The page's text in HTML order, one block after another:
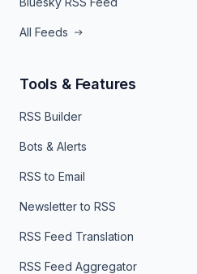
All Feeds
Tools & Features
RSS Builder
Bots & Alerts
RSS to Email
Newsletter to RSS
RSS Feed Translation
RSS Feed Aggregator